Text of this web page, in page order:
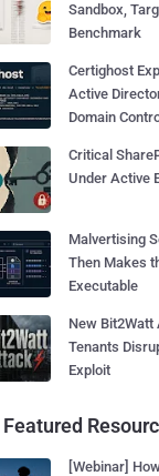
Sandbox,
Benchmark
Certighost
Active
Domain
Critical
Under Active
Malvertising
Then Makes
Executable
New Bit2Watt
Tenants
Exploit
Featured
[Webinar]